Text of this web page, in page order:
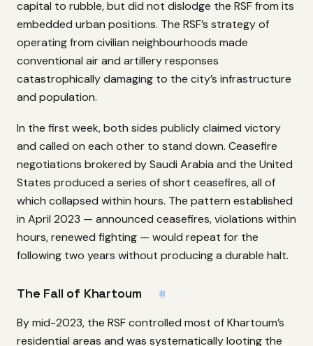
capital to rubble, but did not dislodge the RSF from its
embedded urban positions. The RSF’s strategy of
operating from civilian neighbourhoods made
conventional air and artillery responses
catastrophically damaging to the city’s infrastructure
and population.
In the first week, both sides publicly claimed victory
and called on each other to stand down. Ceasefire
negotiations brokered by Saudi Arabia and the United
States produced a series of short ceasefires, all of
which collapsed within hours. The pattern established
in April 2023 — announced ceasefires, violations within
hours, renewed fighting — would repeat for the
following two years without producing a durable halt.
The Fall of Khartoum #
By mid-2023, the RSF controlled most of Khartoum’s
residential areas and was systematically looting the